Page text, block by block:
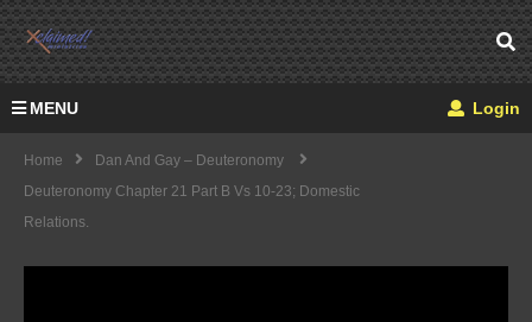
MENU Login
Home
Dan And Gay – Deuteronomy
Deuteronomy Chapter 21 Part B Vs 10-23; Domestic
Relations.